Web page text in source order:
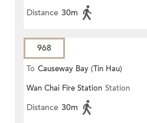
Distance 30m
968
To Causeway Bay (Tin Hau)
Wan Chai Fire Station Station
Distance 30m